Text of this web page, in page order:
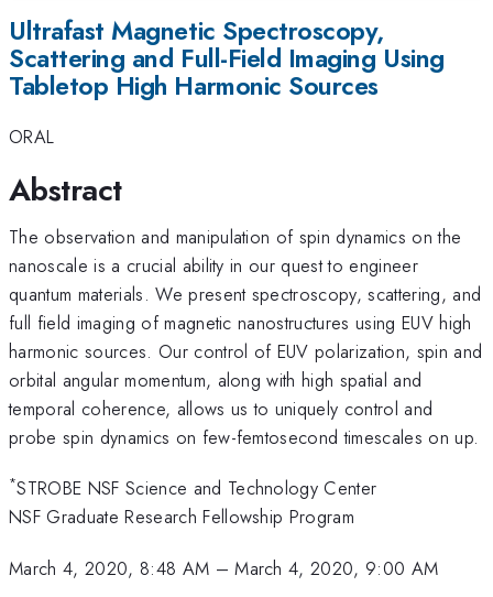
Ultrafast Magnetic Spectroscopy,
Scattering and Full-Field Imaging Using
Tabletop High Harmonic Sources
ORAL
Abstract
The observation and manipulation of spin dynamics on the
nanoscale is a crucial ability in our quest to engineer
quantum materials. We present spectroscopy, scattering, and
full field imaging of magnetic nanostructures using EUV high
harmonic sources. Our control of EUV polarization, spin and
orbital angular momentum, along with high spatial and
temporal coherence, allows us to uniquely control and
probe spin dynamics on few-femtosecond timescales on up.
*STROBE NSF Science and Technology Center
NSF Graduate Research Fellowship Program
March 4, 2020, 8:48 AM –March 4, 2020, 9:00 AM